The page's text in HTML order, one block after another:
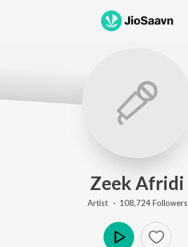
Zeek Afridi
Artist · 108,724Followers